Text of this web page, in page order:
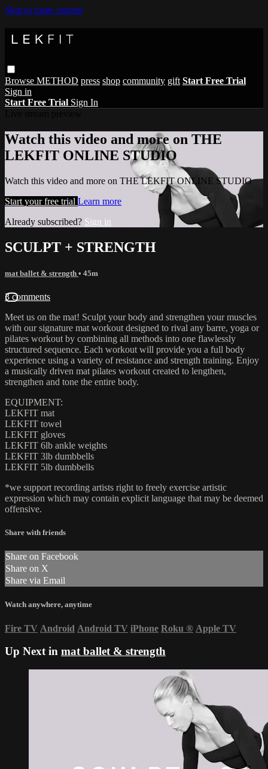
Skip to main content
Browse METHOD press shop community gift Start Free Trial
Sign in
Start Free Trial Sign In
Watch this video and more on THE
LEKFIT ONLINE STUDIO
Watch this video and more on THE LEKFIT ONLINE STUDIO
Start your free trial Learn more
Already subscribed? Sign in
SCULPT + STRENGTH
mat ballet & strength • 45m
3 comments
Meet us on the mat! Sculpt your body and strengthen your muscles
with our signature mat workout designed to rival any barre, yoga or
pilates workout by combining all methods into one flawlessly
structured sequence. Each workout will provide you a full body
experience using a variety of resistance and strength training. Enjoy
a musically driven mat pilates workout created to lengthen,
strengthen and tone the entire body.
EQUIPMENT:
LEKFIT mat
LEKFIT towel
LEKFIT gloves
LEKFIT 6lb ankle weights
LEKFIT 3lb dumbbells
LEKFIT 5lb dumbbells
*we support recording artists right to freely exercise artistic
expression which may contain explicit language that may be deemed
offensive.
Share with friends
Share on Facebook
Share on X
Share via Email
Watch anywhere, anytime
Fire TV Android Android TV iPhone Roku ® Apple TV
Up Next in mat ballet & strength